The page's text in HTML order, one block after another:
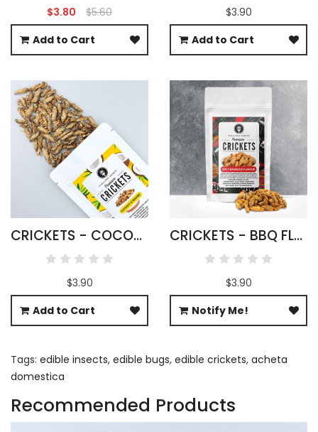
$3.80
$5.60
Add to Cart
$3.90
Add to Cart
CRICKETS - COCONUT & SESAME FLAVOUR
$3.90
Add to Cart
CRICKETS - BBQ FLAVOUR
$3.90
Notify Me!
Tags: edible insects, edible bugs, edible crickets, acheta
domestica
Recommended Products